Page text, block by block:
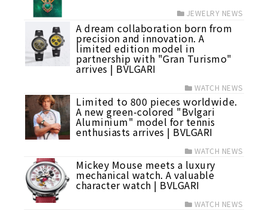
JEWELRY NEWS
A dream collaboration born from
precision and innovation. A
limited edition model in
partnership with "Gran Turismo"
arrives | BVLGARI
WATCH NEWS
Limited to 800 pieces worldwide.
A new green-colored "Bvlgari
Aluminium" model for tennis
enthusiasts arrives | BVLGARI
WATCH NEWS
Mickey Mouse meets a luxury
mechanical watch. A valuable
character watch | BVLGARI
WATCH NEWS